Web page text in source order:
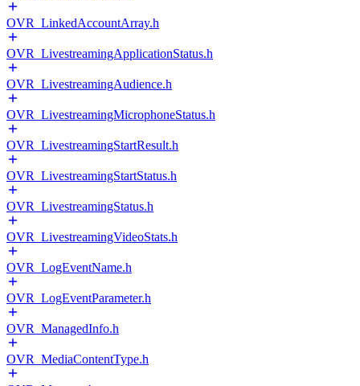
OVR_LinkedAccountArray.h
OVR_LivestreamingApplicationStatus.h
OVR_LivestreamingAudience.h
OVR_LivestreamingMicrophoneStatus.h
OVR_LivestreamingStartResult.h
OVR_LivestreamingStartStatus.h
OVR_LivestreamingStatus.h
OVR_LivestreamingVideoStats.h
OVR_LogEventName.h
OVR_LogEventParameter.h
OVR_ManagedInfo.h
OVR_MediaContentType.h